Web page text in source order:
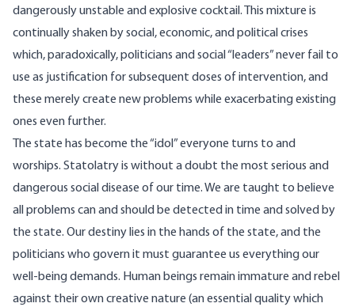
dangerously unstable and explosive cocktail. This mixture is
continually shaken by social, economic, and political crises
which, paradoxically, politicians and social “leaders” never fail to
use as justification for subsequent doses of intervention, and
these merely create new problems while exacerbating existing
ones even further.
The state has become the “idol” everyone turns to and
worships. Statolatry is without a doubt the most serious and
dangerous social disease of our time. We are taught to believe
all problems can and should be detected in time and solved by
the state. Our destiny lies in the hands of the state, and the
politicians who govern it must guarantee us everything our
well-being demands. Human beings remain immature and rebel
against their own creative nature (an essential quality which